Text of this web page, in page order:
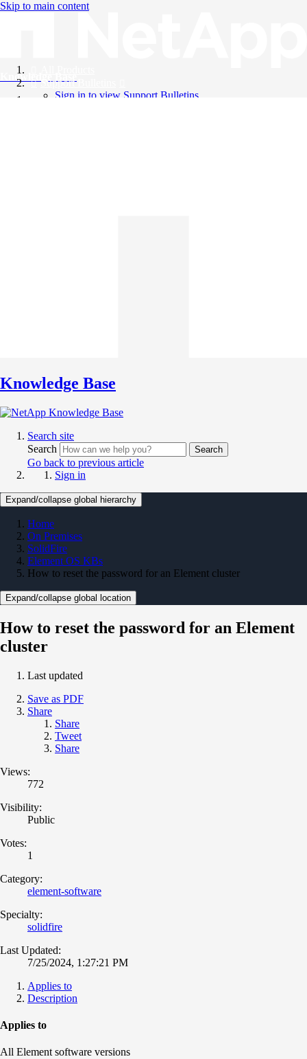
Skip to main content
Knowledge Base
Support Bulletins
Sign in to view Support Bulletins
Knowledge Base
Search site
Search
Search
Go back to previous article
Sign in
Expand/collapse global hierarchy
Home
On Premises
SolidFire
Element OS KBs
How to reset the password for an Element cluster
Expand/collapse global location
How to reset the password for an Element
cluster
Last updated
Save as PDF
Share
Share
Tweet
Share
Views:
772
Visibility:
Public
Votes:
1
Category:
element-software
Specialty:
solidfire
Last Updated:
7/25/2024, 1:27:21 PM
Applies to
Description
Applies to
All Element software versions